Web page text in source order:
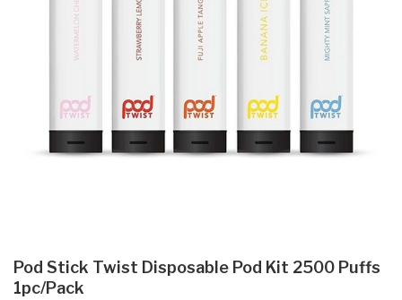
Pod Stick Twist Disposable Pod Kit 2500 Puffs
1pc/pack